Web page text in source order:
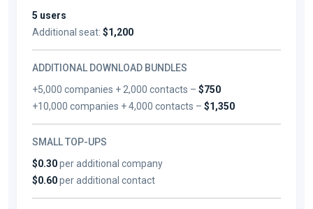
5 users
Additional seat: $1,200
ADDITIONAL DOWNLOAD BUNDLES
+5,000 companies + 2,000 contacts –$750
+10,000 companies + 4,000 contacts –$1,350
SMALL TOP-UPS
$0.30per additional company
$0.60per additional contact